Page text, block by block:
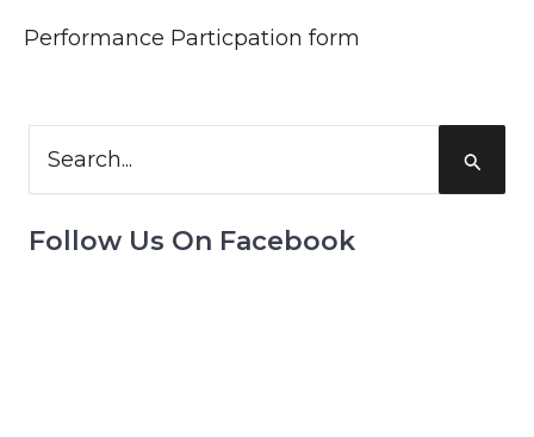
Performance Particpation form
for:
Follow Us On Facebook